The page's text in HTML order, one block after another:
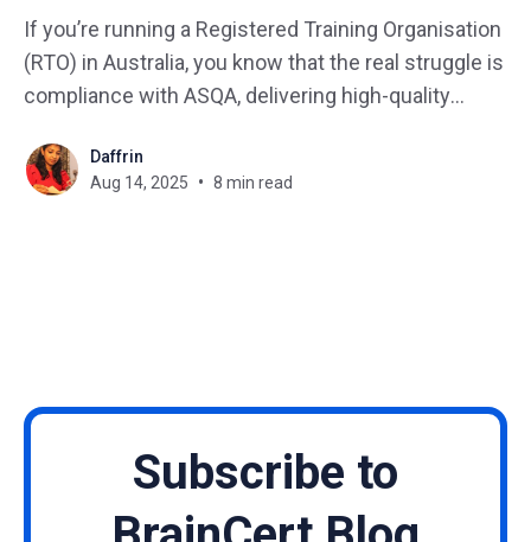
If you’re running a Registered Training Organisation
(RTO) in Australia, you know that the real struggle is
compliance with ASQA, delivering high-quality
a walk in the park. Add in the need to track
progress, manage resources, and report on
Daffrin
Aug 14, 2025
8 min read
Subscribe to